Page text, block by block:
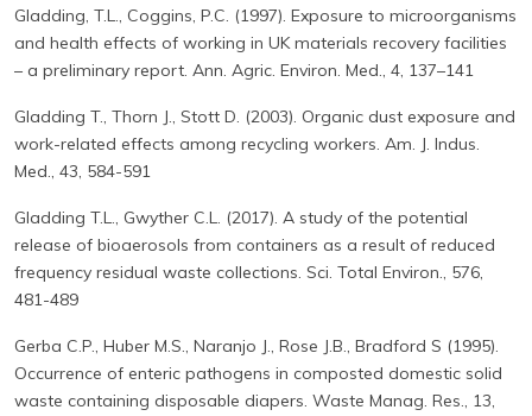
Gladding, T.L., Coggins, P.C. (1997). Exposure to microorganisms
and health effects of working in UK materials recovery facilities
– a preliminary report. Ann. Agric. Environ. Med., 4, 137–141
Gladding T., Thorn J., Stott D. (2003). Organic dust exposure and
work-related effects among recycling workers. Am. J. Indus.
Med., 43, 584-591
Gladding T.L., Gwyther C.L. (2017). A study of the potential
release of bioaerosols from containers as a result of reduced
frequency residual waste collections. Sci. Total Environ., 576,
481-489
Gerba C.P., Huber M.S., Naranjo J., Rose J.B., Bradford S (1995).
Occurrence of enteric pathogens in composted domestic solid
waste containing disposable diapers. Waste Manag. Res., 13,